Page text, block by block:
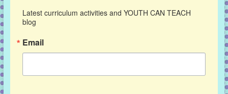
Latest curriculum activities and YOUTH CAN TEACH
blog
Email